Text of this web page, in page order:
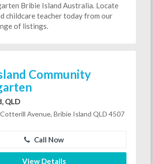
Bribie Island Australia. Locate
childcare teacher today from our
of listings.
Community
QLD
Avenue, Bribie Island QLD 4507
Call Now
View Details